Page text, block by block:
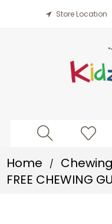
Store Location
Home /
FREE CHEWING